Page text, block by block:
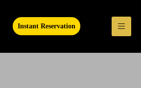
Instant Reservation